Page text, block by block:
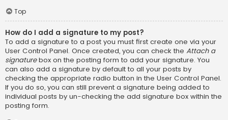
Top
How do I add a signature to my post?
To add a signature to a post you must first create one via your
User Control Panel. Once created, you can check the Attach a
signaturebox on the posting form to add your signature. You
can also add a signature by default to all your posts by
checking the appropriate radio button in the User Control Panel.
If you do so, you can still prevent a signature being added to
individual posts by un-checking the add signature box within the
posting form.